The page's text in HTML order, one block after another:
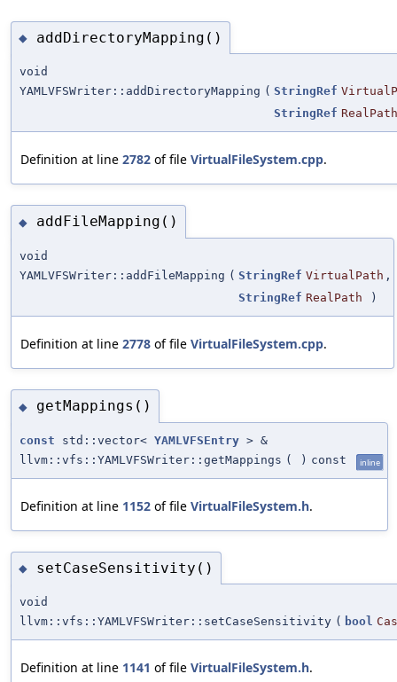
◆ addDirectoryMapping()
void
YAMLVFSWriter::addDirectoryMapping ( StringRef
StringRef RealPath
Definition at line 2782 of file VirtualFileSystem.cpp.
◆ addFileMapping()
void
YAMLVFSWriter::addFileMapping ( StringRef VirtualPath ,
StringRef RealPath )
Definition at line 2778 of file VirtualFileSystem.cpp.
◆ getMappings()
const std::vector< YAMLVFSEntry > &
llvm::vfs::YAMLVFSWriter::getMappings ( ) const inline
Definition at line 1152 of file VirtualFileSystem.h.
◆ setCaseSensitivity()
void
llvm::vfs::YAMLVFSWriter::setCaseSensitivity ( bool
Definition at line 1141 of file VirtualFileSystem.h.